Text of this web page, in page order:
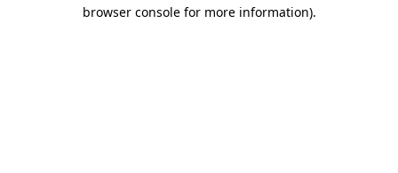
browser console for more information).